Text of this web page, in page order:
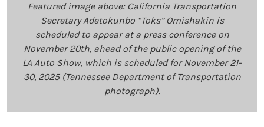
Featured image above: California Transportation
Secretary Adetokunbo “Toks” Omishakin is
scheduled to appear at a press conference on
November 20th, ahead of the public opening of the
LA Auto Show, which is scheduled for November 21-
30, 2025 (Tennessee Department of Transportation
photograph).